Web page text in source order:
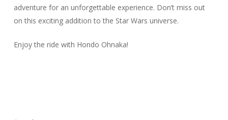
adventure for an unforgettable experience. Don’t miss out
on this exciting addition to the Star Wars universe.
Enjoy the ride with Hondo Ohnaka!